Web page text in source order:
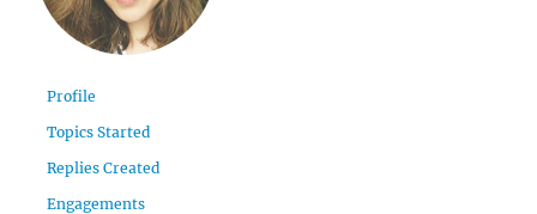
Profile
Topics Started
Replies Created
Engagements